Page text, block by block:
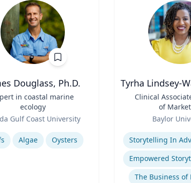
Douglass, Ph.D.
in coastal marine
ecology
Gulf Coast University
Algae Oysters
Tyrha Lindsey-
Clinical
of
Baylor
Expertise
The Business of